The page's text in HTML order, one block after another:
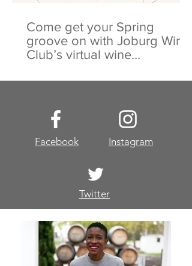
Come get your Spring
groove on with Joburg Wine
Club’s virtual wine
Facebook Instagram
Twitter